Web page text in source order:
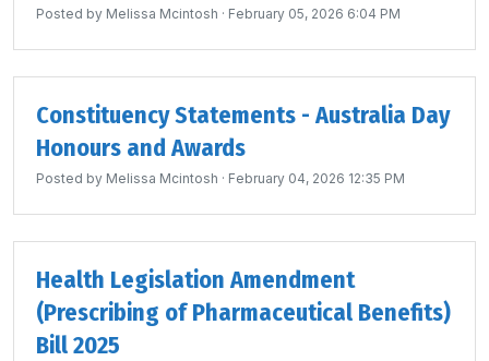
Posted by Melissa Mcintosh · February 05, 2026 6:04 PM
Constituency Statements - Australia Day
Honours and Awards
Posted by Melissa Mcintosh · February 04, 2026 12:35 PM
Health Legislation Amendment
(Prescribing of Pharmaceutical Benefits)
Bill 2025